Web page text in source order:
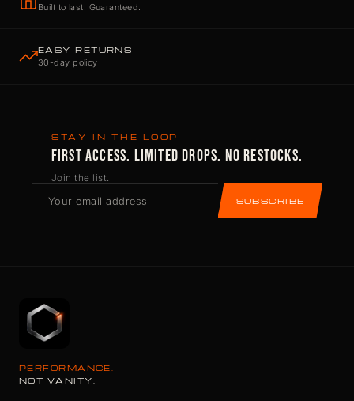
Built to last. Guaranteed.
EASY RETURNS
30-day policy
STAY IN THE LOOP
FIRST ACCESS. LIMITED DROPS. NO RESTOCKS.
Join the list.
SUBSCRIBE
PERFORMANCE.
NOT VANITY.